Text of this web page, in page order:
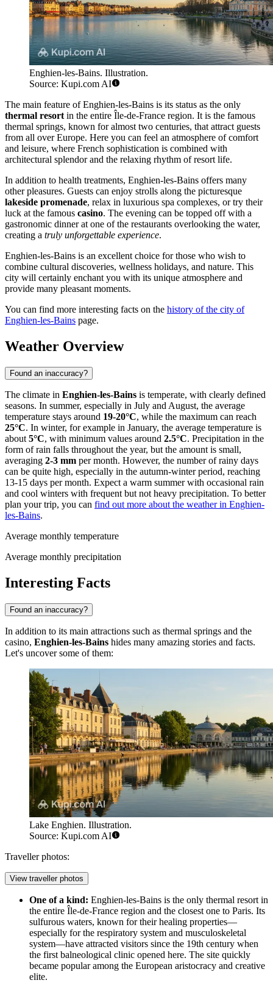
Enghien-les-Bains. Illustration.
Source: Kupi.com AI
The main feature of Enghien-les-Bains is its status as the only
thermal resort in the entire Île-de-France region. It is the famous
thermal springs, known for almost two centuries, that attract guests
from all over Europe. Here you can feel an atmosphere of comfort
and leisure, where French sophistication is combined with
architectural splendor and the relaxing rhythm of resort life.
In addition to health treatments, Enghien-les-Bains offers many
other pleasures. Guests can enjoy strolls along the picturesque
lakeside promenade, relax in luxurious spa complexes, or try their
luck at the famous casino. The evening can be topped off with a
gastronomic dinner at one of the restaurants overlooking the water,
creating a truly unforgettable experience.
Enghien-les-Bains is an excellent choice for those who wish to
combine cultural discoveries, wellness holidays, and nature. This
city will certainly enchant you with its unique atmosphere and
provide many pleasant moments.
You can find more interesting facts on the history of the city of
Enghien-les-Bains page.
Weather Overview
Found an inaccuracy?
The climate in Enghien-les-Bains is temperate, with clearly defined
seasons. In summer, especially in July and August, the average
temperature stays around 19-20°C, while the maximum can reach
25°C. In winter, for example in January, the average temperature is
about 5°C, with minimum values around 2.5°C. Precipitation in the
form of rain falls throughout the year, but the amount is small,
averaging 2-3 mm per month. However, the number of rainy days
can be quite high, especially in the autumn-winter period, reaching
13-15 days per month. Expect a warm summer with occasional rain
and cool winters with frequent but not heavy precipitation. To better
plan your trip, you can find out more about the weather in Enghien-
les-Bains.
Average monthly temperature
Average monthly precipitation
Interesting Facts
Found an inaccuracy?
In addition to its main attractions such as thermal springs and the
casino, Enghien-les-Bains hides many amazing stories and facts.
Let's uncover some of them:
Lake Enghien. Illustration.
Source: Kupi.com AI
Traveller photos:
View traveller photos
One of a kind: Enghien-les-Bains is the only thermal resort in
the entire Île-de-France region and the closest one to Paris. Its
sulfurous waters, known for their healing properties—
especially for the respiratory system and musculoskeletal
system—have attracted visitors since the 19th century when
the first balneological clinic opened here. The site quickly
became popular among the European aristocracy and creative
elite.